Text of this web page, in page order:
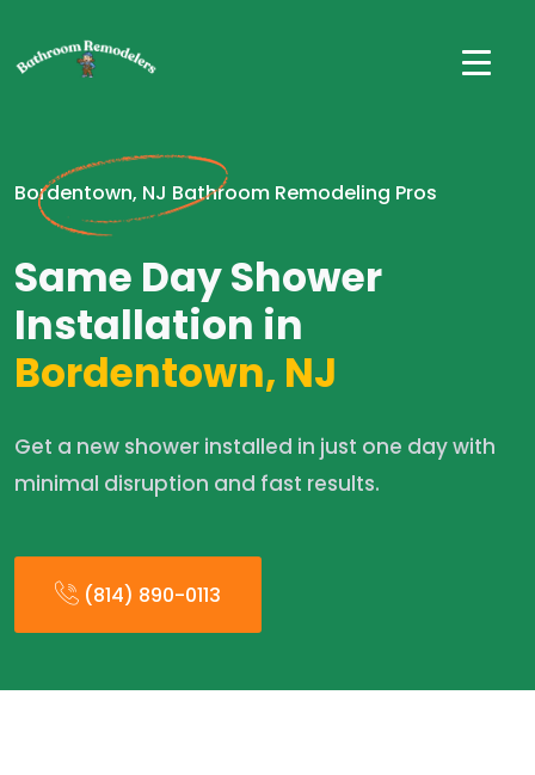
Bordentown, NJ Bathroom Remodeling Pros
Same Day Shower
Installation in
Bordentown, NJ
Get a new shower installed in just one day with
minimal disruption and fast results.
(814) 890-0113